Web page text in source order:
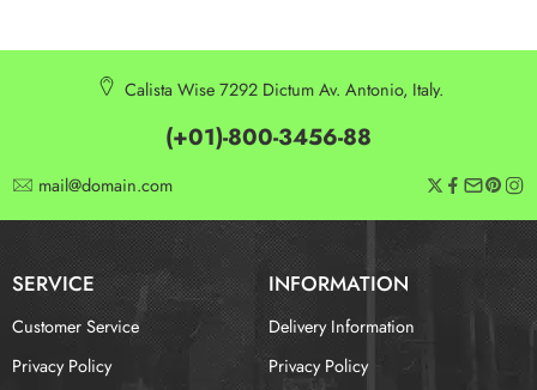
Calista Wise 7292 Dictum Av. Antonio, Italy.
(+01)-800-3456-88
mail@domain.com
SERVICE INFORMATION
Customer Service
Privacy Policy
Delivery Information
Privacy Policy